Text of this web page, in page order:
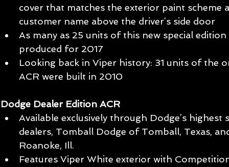
cover that matches the exterior paint scheme
customer name above the driver’s side door
As many as 25 units of this new special
produced for 2017
Looking back in Viper history: 31 units of the
ACR were built in 2010
Dodge Dealer Edition ACR
Available exclusively through Dodge’s highest
dealers, Tomball Dodge of Tomball, Texas,
Roanoke, Ill.
Features Viper White exterior with